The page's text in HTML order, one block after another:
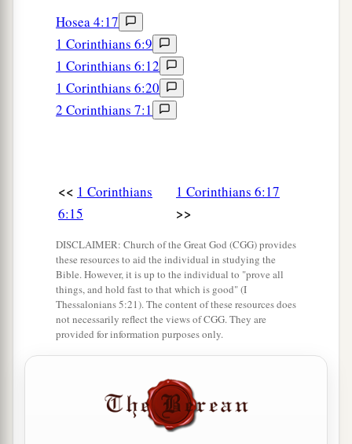
Hosea 4:17
1 Corinthians 6:9
1 Corinthians 6:12
1 Corinthians 6:20
2 Corinthians 7:1
<< 1 Corinthians
6:15
1 Corinthians 6:17
>>
DISCLAIMER: Church of the Great God (CGG) provides
these resources to aid the individual in studying the
Bible. However, it is up to the individual to "prove all
things, and hold fast to that which is good" (I
Thessalonians 5:21). The content of these resources does
not necessarily reflect the views of CGG. They are
provided for information purposes only.